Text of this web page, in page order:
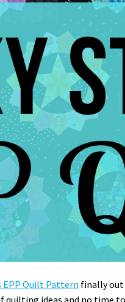
EPP Quilt Pattern finally out